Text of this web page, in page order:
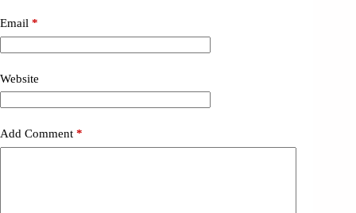
Email *
Website
Add Comment *